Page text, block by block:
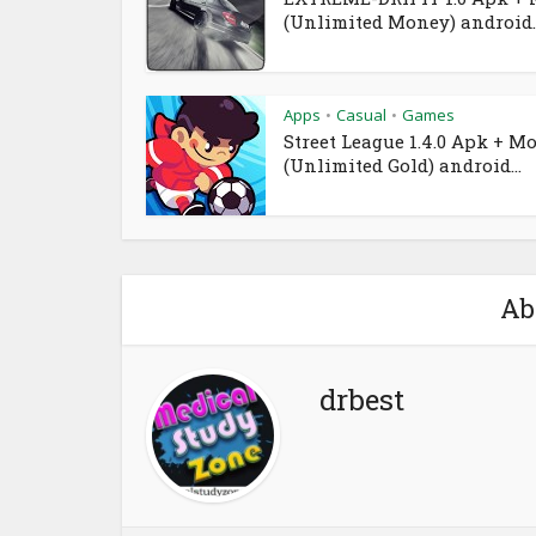
(Unlimited Money)
Apps • Casual • Games
Street League 1.4.0 Apk +
(Unlimited Gold) android...
drbest